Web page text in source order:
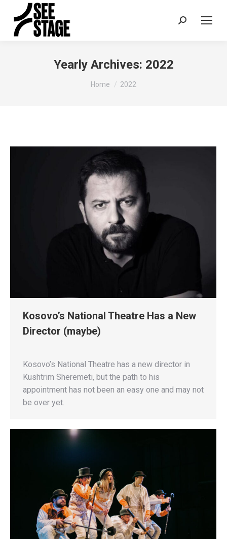
Search:
Yearly Archives: 2022
You are here:
Home 2022
Kosovo’s National Theatre Has a New
Director (maybe)
Kosovo’s National Theatre has a new director in
Kushtrim Sheremeti, but the path to his
appointment has not been an easy one and may not
be over yet.